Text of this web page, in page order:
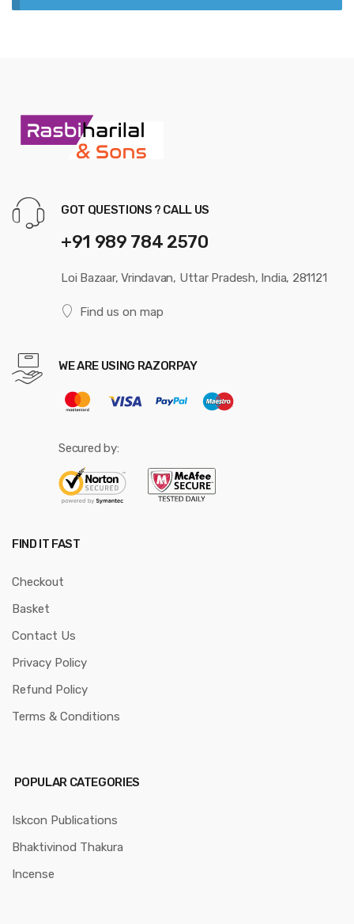
GOT QUESTIONS ? CALL US
+91 989 784 2570
Loi Bazaar, Vrindavan, Uttar Pradesh, India, 281121
Find us on map
WE ARE USING RAZORPAY
Secured by:
FIND IT FAST
Checkout
Basket
Contact Us
Privacy Policy
Refund Policy
Terms & Conditions
POPULAR CATEGORIES
Iskcon Publications
Bhaktivinod Thakura
Incense